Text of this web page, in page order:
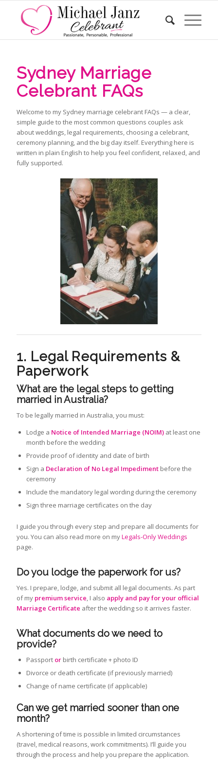
Sydney Marriage
Celebrant FAQs
Welcome to my Sydney marriage celebrant FAQs — a clear,
simple guide to the most common questions couples ask
about weddings, legal requirements, choosing a celebrant,
ceremony planning, and the big day itself. Everything here is
written in plain English to help you feel confident, relaxed, and
fully supported.
1. Legal Requirements &
Paperwork
What are the legal steps to getting
married in Australia?
To be legally married in Australia, you must:
Lodge a Notice of Intended Marriage (NOIM)at least one
month before the wedding
Provide proof of identity and date of birth
Sign a Declaration of No Legal Impedimentbefore the
ceremony
Include the mandatory legal wording during the ceremony
Sign three marriage certificates on the day
I guide you through every step and prepare all documents for
you. You can also read more on myLegals-Only Weddings
page.
Do you lodge the paperwork for us?
Yes. I prepare, lodge, and submit all legal documents. As part
of my premium service, I also apply and pay for your official
Marriage Certificate after the wedding so it arrives faster.
What documents do we need to
provide?
Passport orbirth certificate + photo ID
Divorce or death certificate (if previously married)
Change of name certificate (if applicable)
Can we get married sooner than one
month?
A shortening of time is possible in limited circumstances
(travel, medical reasons, work commitments). I’ll guide you
through the process and help you prepare the application.